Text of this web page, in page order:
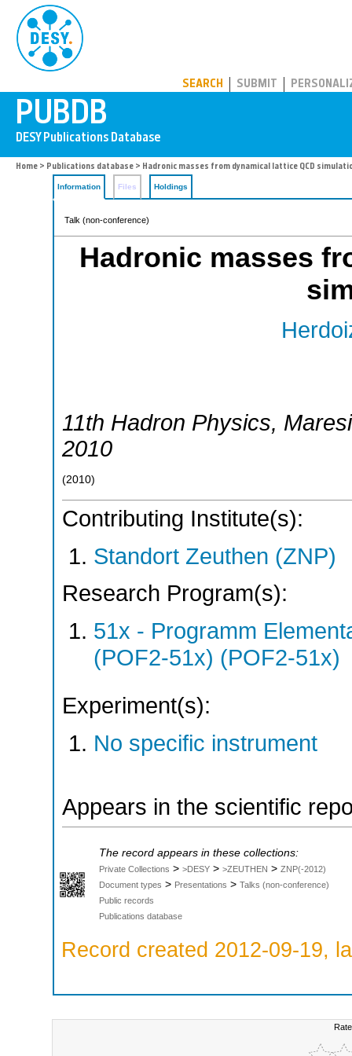
SEARCH SUBMIT
Home > Publications database > Hadronic masses from dynamical lattice QCD
Information Files Holdings
Talk (non-conference)
Hadronic masses
11th Hadron Physics,
2010
(2010)
Contributing Institute(s):
Standort Zeuthen (ZNP)
Research Program(s):
51x - Programm
(POF2-51x) (POF2-51x)
Experiment(s):
No specific instrument
Appears in the scientific
The record appears in these collections:
Private Collections > >DESY > >ZEUTHEN > ZNP(-2012)
Document types > Presentations > Talks (non-conference)
Public records
Publications database
Record created 2012-09-19,